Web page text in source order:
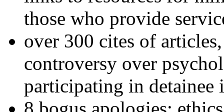
those who provide
over 300 cites of
controversy over
participating in detainee